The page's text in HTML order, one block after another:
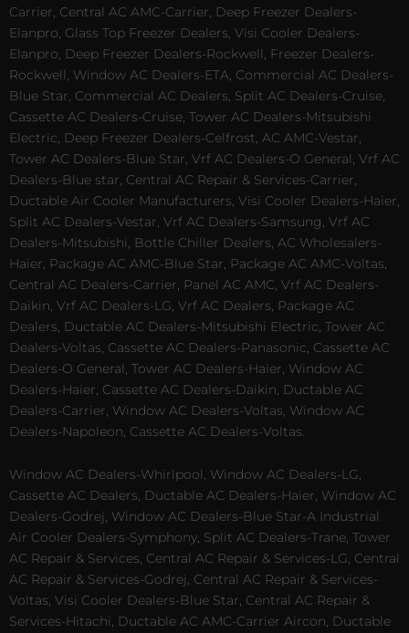
Carrier, Central AC AMC-Carrier, Deep Freezer Dealers-
Elanpro, Glass Top Freezer Dealers, Visi Cooler Dealers-
Elanpro, Deep Freezer Dealers-Rockwell, Freezer Dealers-
Rockwell, Window AC Dealers-ETA, Commercial AC Dealers-
Blue Star, Commercial AC Dealers, Split AC Dealers-Cruise,
Cassette AC Dealers-Cruise, Tower AC Dealers-Mitsubishi
Electric, Deep Freezer Dealers-Celfrost, AC AMC-Vestar,
Tower AC Dealers-Blue Star, Vrf AC Dealers-O General, Vrf AC
Dealers-Blue star, Central AC Repair & Services-Carrier,
Ductable Air Cooler Manufacturers, Visi Cooler Dealers-Haier,
Split AC Dealers-Vestar, Vrf AC Dealers-Samsung, Vrf AC
Dealers-Mitsubishi, Bottle Chiller Dealers, AC Wholesalers-
Haier, Package AC AMC-Blue Star, Package AC AMC-Voltas,
Central AC Dealers-Carrier, Panel AC AMC, Vrf AC Dealers-
Daikin, Vrf AC Dealers-LG, Vrf AC Dealers, Package AC
Dealers, Ductable AC Dealers-Mitsubishi Electric, Tower AC
Dealers-Voltas, Cassette AC Dealers-Panasonic, Cassette AC
Dealers-O General, Tower AC Dealers-Haier, Window AC
Dealers-Haier, Cassette AC Dealers-Daikin, Ductable AC
Dealers-Carrier, Window AC Dealers-Voltas, Window AC
Dealers-Napoleon, Cassette AC Dealers-Voltas.
Window AC Dealers-Whirlpool, Window AC Dealers-LG,
Cassette AC Dealers, Ductable AC Dealers-Haier, Window AC
Dealers-Godrej, Window AC Dealers-Blue Star-A Industrial
Air Cooler Dealers-Symphony, Split AC Dealers-Trane, Tower
AC Repair & Services, Central AC Repair & Services-LG, Central
AC Repair & Services-Godrej, Central AC Repair & Services-
Voltas, Visi Cooler Dealers-Blue Star, Central AC Repair &
Services-Hitachi, Ductable AC AMC-Carrier Aircon, Ductable